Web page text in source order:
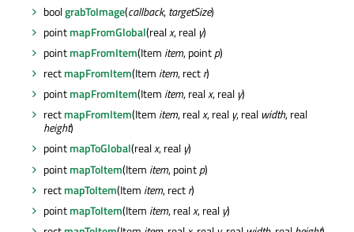
boolgrabToImage(callback,targetSize)
pointmapFromGlobal(realx, real y)
pointmapFromItem(Item item, pointp)
rectmapFromItem(Item item, rectr)
pointmapFromItem(Item item, realx, real y)
rectmapFromItem(Item item, realx, real y, real width, real
height)
pointmapToGlobal(realx, real y)
pointmapToItem(Item item, pointp)
rectmapToItem(Item item, rectr)
pointmapToItem(Item item, realx, real y)